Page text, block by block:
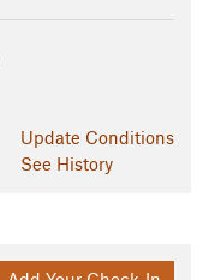
Update Conditions
See History